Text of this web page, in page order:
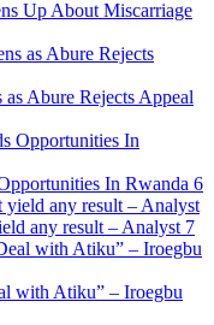
Up About Miscarriage
Abure Rejects Appeal
In Rwanda 6
any result – Analyst 7
with Atiku” – Iroegbu